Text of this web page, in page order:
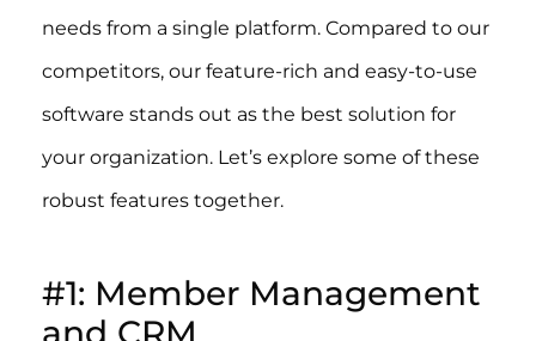
needs from a single platform. Compared to our
competitors, our feature-rich and easy-to-use
software stands out as the best solution for
your organization. Let’s explore some of these
robust features together.
#1: Member Management
and CRM